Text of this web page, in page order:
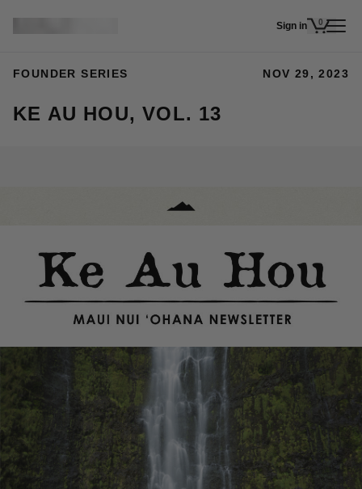
Sign in 0
items in
FOUNDER SERIES NOV 29, 2023
KE AU HOU, VOL. 13